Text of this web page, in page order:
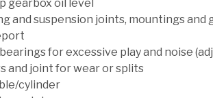
gearbox oil level
and suspension joints, mountings and
for excessive play and noise
and joint for wear or splits
cylinder